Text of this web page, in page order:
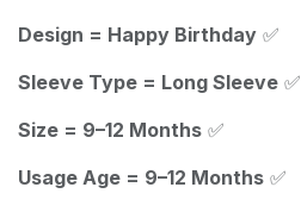
Design = Happy Birthday ✅
Sleeve Type = Long Sleeve ✅
Size = 9–12 Months ✅
Usage Age = 9–12 Months ✅